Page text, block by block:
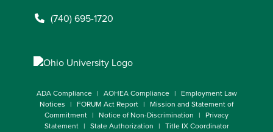
(740) 695-1720
ADA Compliance AOHEA Compliance
Employment Law
Notices
FORUM Act Report
Mission and Statement of
Commitment
Notice of Non-Discrimination
Privacy
Statement
State Authorization Title IX Coordinator